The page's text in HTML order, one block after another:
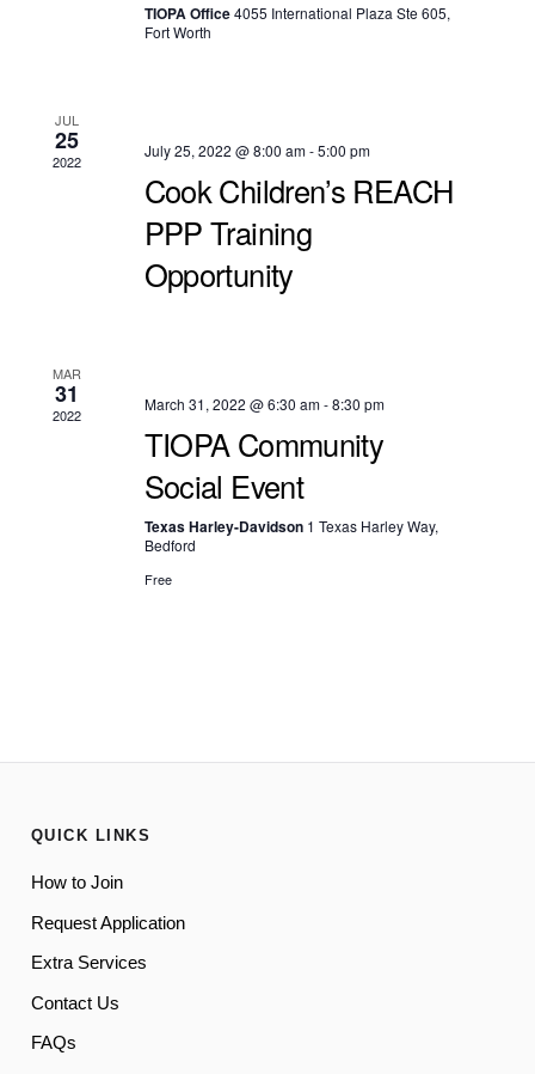
TIOPA Office4055 International Plaza Ste 605,
Fort Worth
JUL
25
2022
July 25, 2022 @ 8:00 am-5:00 pm
Cook Children’s REACH
PPP Training
Opportunity
MAR
31
2022
March 31, 2022 @ 6:30 am-8:30 pm
TIOPA Community
Social Event
Texas Harley-Davidson 1 Texas Harley Way,
Bedford
Free
QUICK LINKS
How to Join
Request Application
Extra Services
Contact Us
FAQs